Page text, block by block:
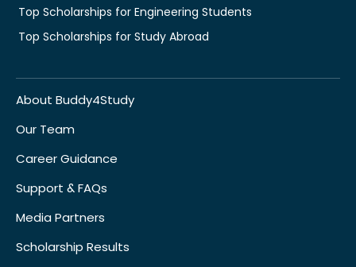
Top Scholarships for Engineering Students
Top Scholarships for Study Abroad
About Buddy4Study
Our Team
Career Guidance
Support & FAQs
Media Partners
Scholarship Results